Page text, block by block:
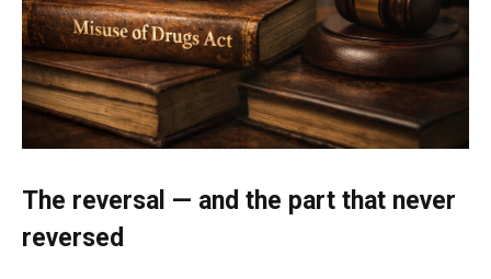
The reversal — and the part that never
reversed